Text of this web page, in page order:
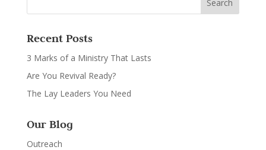
Recent Posts
3 Marks of a Ministry That Lasts
Are You Revival Ready?
The Lay Leaders You Need
Our Blog
Outreach